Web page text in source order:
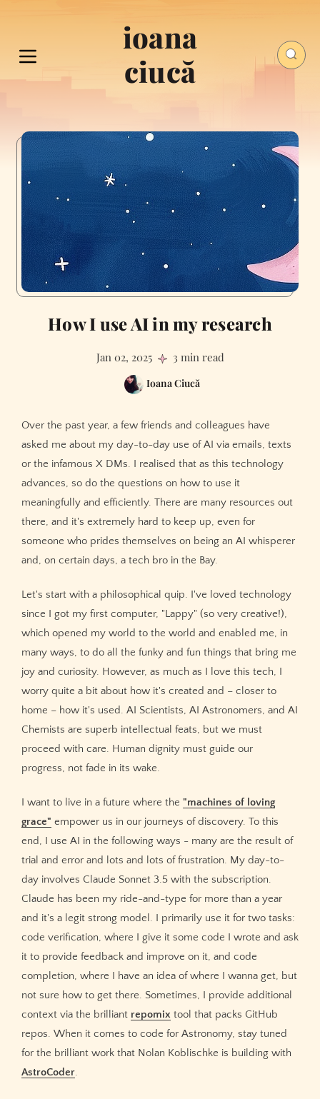
ioana
ciucă
How I use AI in my research
Jan 02, 2025 3 min read
Ioana Ciucă
Over the past year, a few friends and colleagues have
asked me about my day-to-day use of AI via emails, texts
or the infamous X DMs. I realised that as this technology
advances, so do the questions on how to use it
meaningfully and efficiently. There are many resources out
there, and it's extremely hard to keep up, even for
someone who prides themselves on being an AI whisperer
and, on certain days, a tech bro in the Bay.
Let's start with a philosophical quip. I've loved technology
since I got my first computer, "Lappy" (so very creative!),
which opened my world to the world and enabled me, in
many ways, to do all the funky and fun things that bring me
joy and curiosity. However, as much as I love this tech, I
worry quite a bit about how it's created and – closer to
home – how it's used. AI Scientists, AI Astronomers, and AI
Chemists are superb intellectual feats, but we must
proceed with care. Human dignity must guide our
progress, not fade in its wake.
I want to live in a future where the "machines of loving
grace" empower us in our journeys of discovery. To this
end, I use AI in the following ways - many are the result of
trial and error and lots and lots of frustration. My day-to-
day involves Claude Sonnet 3.5 with the subscription.
Claude has been my ride-and-type for more than a year
and it's a legit strong model. I primarily use it for two tasks:
code verification, where I give it some code I wrote and ask
it to provide feedback and improve on it, and code
completion, where I have an idea of where I wanna get, but
not sure how to get there. Sometimes, I provide additional
context via the brilliant repomix tool that packs GitHub
repos. When it comes to code for Astronomy, stay tuned
for the brilliant work that Nolan Koblischke is building with
AstroCoder.